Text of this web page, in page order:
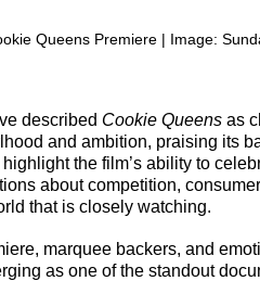
Queens Premiere | Image:
described Cookie Queens as
and ambition, praising its
the film’s ability to
about competition,
that is closely watching.
marquee backers, and
as one of the standout